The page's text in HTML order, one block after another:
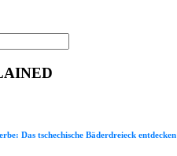
Das tschechische Bäderdreieck entdecken